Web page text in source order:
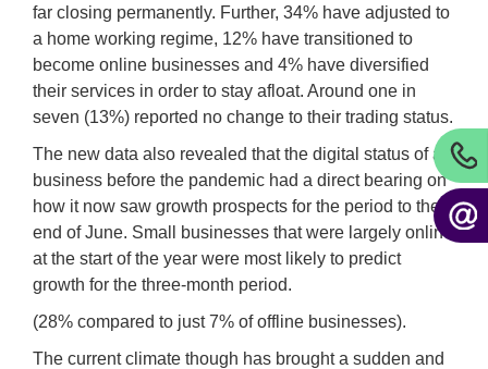
far closing permanently. Further, 34% have adjusted to
a home working regime, 12% have transitioned to
become online businesses and 4% have diversified
their services in order to stay afloat. Around one in
seven (13%) reported no change to their trading status.
The new data also revealed that the digital status of a
business before the pandemic had a direct bearing on
how it now saw growth prospects for the period to the
end of June. Small businesses that were largely online
at the start of the year were most likely to predict
growth for the three-month period.
(28% compared to just 7% of offline businesses).
The current climate though has brought a sudden and